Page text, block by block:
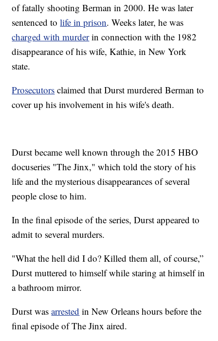
of fatally shooting Berman in 2000. He was later
sentenced tolife in prison. Weeks later, he was
charged with murderin connection with the 1982
disappearance of his wife, Kathie, in New York
state.
Prosecutors claimed that Durst murdered Berman to
cover up his involvement in his wife's death.
Durst became well known through the 2015 HBO
docuseries "The Jinx," which told the story of his
life and the mysterious disappearances of several
people close to him.
In the final episode of the series, Durst appeared to
admit to several murders.
"What the hell did I do? Killed them all, of course,”
Durst muttered to himself while staring at himself in
a bathroom mirror.
Durst wasarrested in New Orleans hours before the
final episode of The Jinx aired.